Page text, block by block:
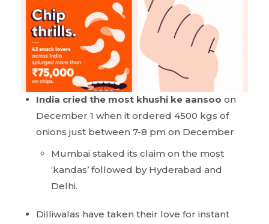
India cried the most khushi ke aansoo on
December 1 when it ordered 4500 kgs of
onions just between 7-8 pm on December
Mumbai staked its claim on the most
‘kandas’ followed by Hyderabad and
Delhi.
Dilliwalas have taken their love for instant